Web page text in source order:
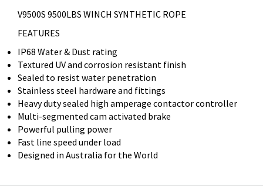
V9500S 9500LBS WINCH SYNTHETIC ROPE
FEATURES
IP68 Water & Dust rating
Textured UV and corrosion resistant finish
Sealed to resist water penetration
Stainless steel hardware and fittings
Heavy duty sealed high amperage contactor controller
Multi-segmented cam activated brake
Powerful pulling power
Fast line speed under load
Designed in Australia for the World